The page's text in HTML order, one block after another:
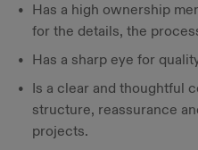
Has a high ownership
for the details, the
Has a sharp eye for
Is a clear and thoughtful
structure, reassurance
projects.